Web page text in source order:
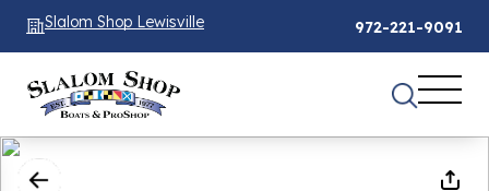
Slalom Shop Lewisville 972-221-9091